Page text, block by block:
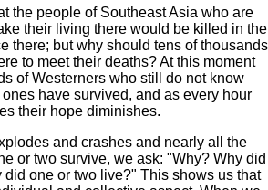
the people of Southeast Asia who are
their living there would be killed in the
there; but why should tens of thousands
to meet their deaths? At this moment
of Westerners who still do not know
have survived, and as every hour
their hope diminishes.
and crashes and nearly all the
or two survive, we ask: "Why? Why did
did one or two live?" This shows us that